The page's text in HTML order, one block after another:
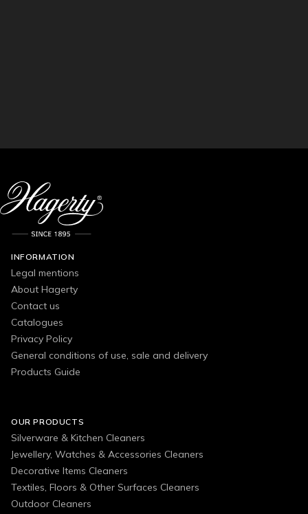
INFORMATION
Legal mentions
About Hagerty
Contact us
Catalogues
Privacy Policy
General conditions of use, sale and delivery
Products Guide
OUR PRODUCTS
Silverware & Kitchen Cleaners
Jewellery, Watches & Accessories Cleaners
Decorative Items Cleaners
Textiles, Floors & Other Surfaces Cleaners
Outdoor Cleaners